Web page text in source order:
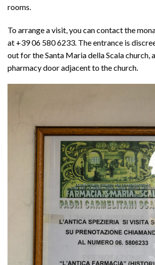
rooms.
To arrange a visit, you can contact the
at +39 06 580 6233. The entrance is
out for the Santa Maria della Scala church,
pharmacy door adjacent to the church.